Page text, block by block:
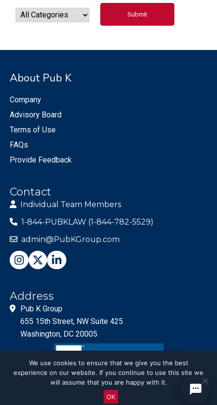
About Pub K
Company
Advisory Board
Terms of Use
FAQs
Provide Feedback
Contact
Individual Team Members
1-844-PUBKLAW (1-844-782-5529)
admin@PubKGroup.com
Address
Pub K Group
655 15th Street, NW Suite 425
Washington, DC 20005
© PubKGroup 2024
We use cookies to ensure that we give you the best
experience on our website. If you continue to use this site we
will assume that you are happy with it.
OK